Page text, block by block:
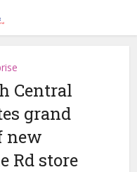
Central
grand
new
Rd store